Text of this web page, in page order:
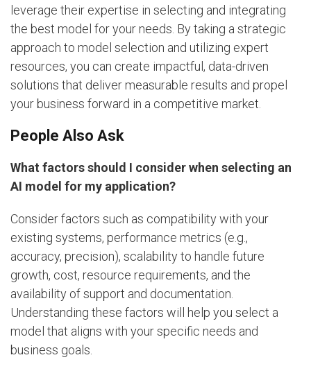
leverage their expertise in selecting and integrating
the best model for your needs. By taking a strategic
approach to model selection and utilizing expert
resources, you can create impactful, data-driven
solutions that deliver measurable results and propel
your business forward in a competitive market.
People Also Ask
What factors should I consider when selecting an
AI model for my application?
Consider factors such as compatibility with your
existing systems, performance metrics (e.g.,
accuracy, precision), scalability to handle future
growth, cost, resource requirements, and the
availability of support and documentation.
Understanding these factors will help you select a
model that aligns with your specific needs and
business goals.